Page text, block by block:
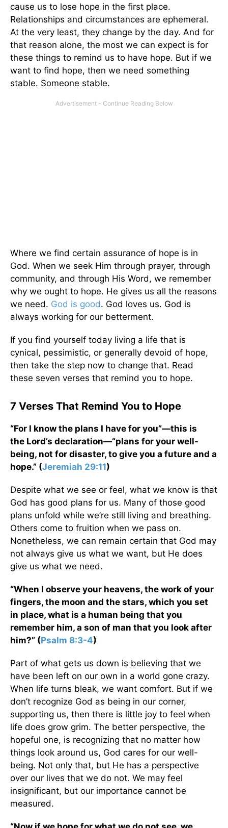
cause us to lose hope in the first place.
Relationships and circumstances are ephemeral.
At the very least, they change by the day. And for
that reason alone, the most we can expect is for
these things to remind us to have hope. But if we
want to find hope, then we need something
stable. Someone stable.
Where we find certain assurance of hope is in
God. When we seek Him through prayer, through
community, and through His Word, we remember
why we ought to hope. He gives us all the reasons
we need. God is good. God loves us. God is
always working for our betterment.
If you find yourself today living a life that is
cynical, pessimistic, or generally devoid of hope,
then take the step now to change that. Read
these seven verses that remind you to hope.
7 Verses That Remind You to Hope
“For I know the plans I have for you”—this is
the Lord’s declaration—“plans for your well-
being, not for disaster, to give you a future and a
hope.” (Jeremiah 29:11)
Despite what we see or feel, what we know is that
God has good plans for us. Many of those good
plans unfold while we’re still living and breathing.
Others come to fruition when we pass on.
Nonetheless, we can remain certain that God may
not always give us what we want, but He does
give us what we need.
“When I observe your heavens, the work of your
fingers, the moon and the stars, which you set
in place, what is a human being that you
remember him, a son of man that you look after
him?” (Psalm 8:3-4)
Part of what gets us down is believing that we
have been left on our own in a world gone crazy.
When life turns bleak, we want comfort. But if we
don’t recognize God as being in our corner,
supporting us, then there is little joy to feel when
life does grow grim. The better perspective, the
hopeful one, is recognizing that no matter how
things look around us, God cares for our well-
being. Not only that, but He has a perspective
over our lives that we do not. We may feel
insignificant, but our importance cannot be
measured.